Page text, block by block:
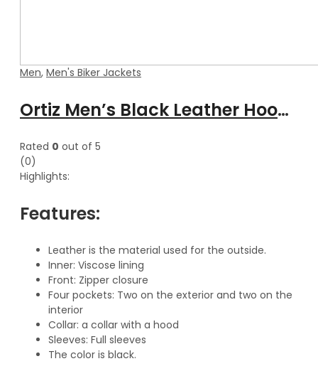
Men, Men's Biker Jackets
Ortiz Men’s Black Leather Hooded Jacket
Rated 0 out of 5
(0)
Highlights:
Features:
Leather is the material used for the outside.
Inner: Viscose lining
Front: Zipper closure
Four pockets: Two on the exterior and two on the
interior
Collar: a collar with a hood
Sleeves: Full sleeves
The color is black.